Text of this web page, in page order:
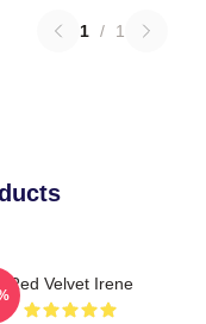
1 / 1
Red Velvet Irene